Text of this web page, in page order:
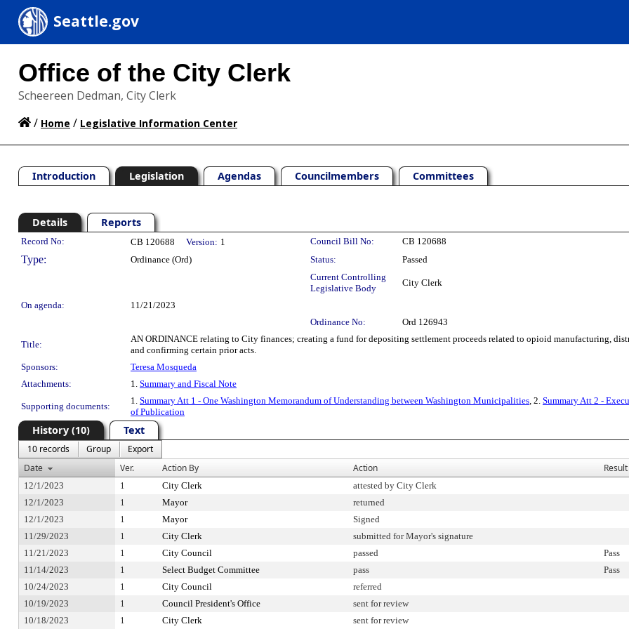
Seattle.gov
Office of the City Clerk
Scheereen Dedman, City Clerk
/ Home / Legislative Information Center
Introduction Legislation Agendas Councilmembers Committees
Details Reports
Legislation Details
Record No: CB 120688 Version: 1 Council Bill No: CB 120688
Type: Ordinance (Ord) Status:
Passed
Current Controlling
Legislative Body
City Clerk
On agenda:
11/21/2023
Ordinance No:
Ord 126943
Title:
AN ORDINANCE relating to City finances; creating a fund for depositing settlement proceeds related to opioid manufacturing,
and confirming certain prior acts.
Sponsors:
Teresa Mosqueda
Attachments:
1. Summary and Fiscal Note
Supporting documents:
1. Summary Att 1 - One Washington Memorandum of Understanding between Washington Municipalities, 2. Summary Att 2 -
of Publication
History (10) Text
10 records Group
Export
Date
Ver. Action By Action Result
12/1/2023 1 City Clerk attested by City Clerk
12/1/2023
1 Mayor returned
12/1/2023
1 Mayor Signed
11/29/2023
1 City Clerk submitted for Mayor's signature
11/21/2023
1 City Council passed Pass
11/14/2023
1 Select Budget Committee pass Pass
10/24/2023
1 City Council referred
10/19/2023
1 Council President's Office sent for review
10/18/2023
1 City Clerk sent for review